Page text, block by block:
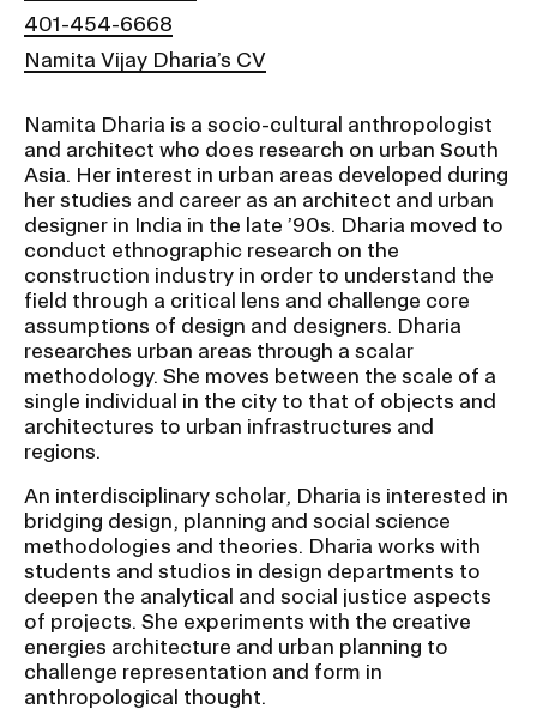
RISD 150
STUDENT HUB
ALUMNI
CAMPUS DIRECTORY
CAREER CENTER
CONTINUING EDUCATION
EVENTS CALENDAR
FAMILIES ASSOCIATION
NATURE LAB
RISD MUSEUM
401-454-6668
Namita Vijay Dharia’s CV
Namita Dharia is a socio-cultural anthropologist
and architect who does research on urban South
Asia. Her interest in urban areas developed during
her studies and career as an architect and urban
designer in India in the late ’90s. Dharia moved to
conduct ethnographic research on the
construction industry in order to understand the
field through a critical lens and challenge core
assumptions of design and designers. Dharia
researches urban areas through a scalar
methodology. She moves between the scale of a
single individual in the city to that of objects and
architectures to urban infrastructures and
regions.
An interdisciplinary scholar, Dharia is interested in
bridging design, planning and social science
methodologies and theories. Dharia works with
students and studios in design departments to
deepen the analytical and social justice aspects
of projects. She experiments with the creative
energies architecture and urban planning to
challenge representation and form in
anthropological thought.